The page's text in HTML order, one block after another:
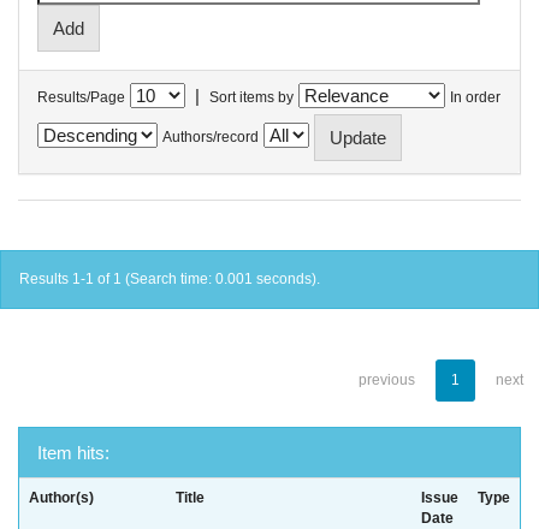
Results/Page | Sort items by In order
Authors/record
Results 1-1 of 1 (Search time: 0.001 seconds).
previous 1 next
Item hits:
Author(s) Title
Issue
Date
Type